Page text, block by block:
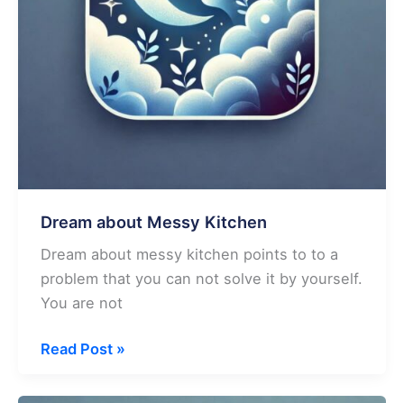
Dream about Messy Kitchen
Dream about messy kitchen points to to a
problem that you can not solve it by yourself.
You are not
Dream
Messy
Read Post »